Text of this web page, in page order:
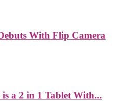
With Flip Camera
a 2 in 1 Tablet With...